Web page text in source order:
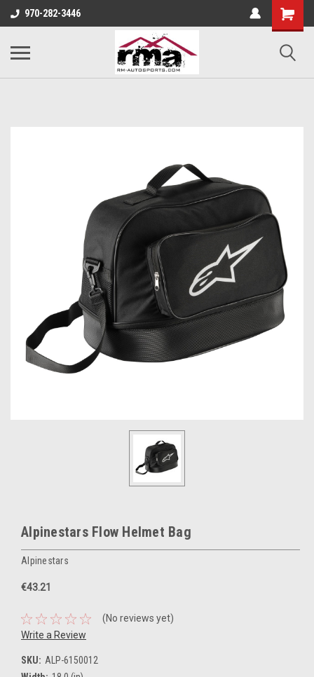
970-282-3446
Alpinestars Flow Helmet Bag
Alpinestars
€43.21
(No reviews yet)
Write a Review
SKU: ALP-6150012